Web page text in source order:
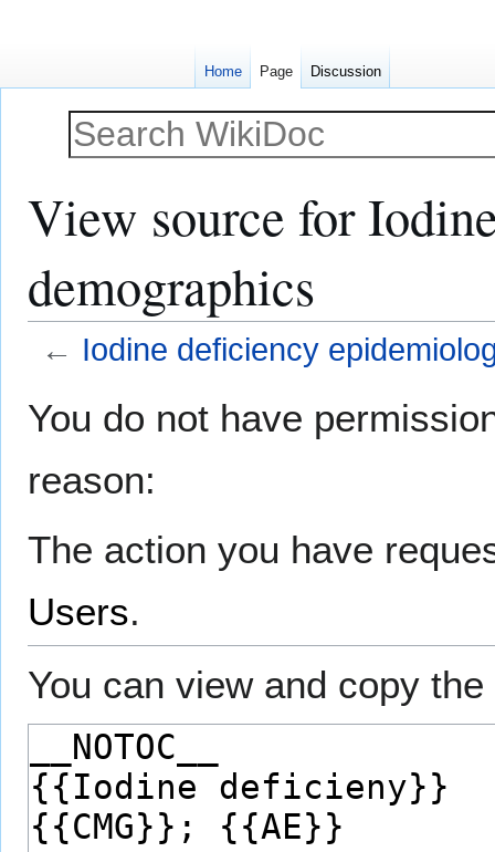
View source for
demographics
← Iodine deficiency
toto
You do not have
reason:
The action you have
Users.
You can view and copy
Home Page Discussion